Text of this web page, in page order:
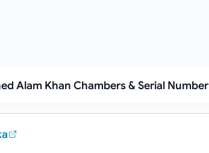
Alam Khan Chambers & Serial Number